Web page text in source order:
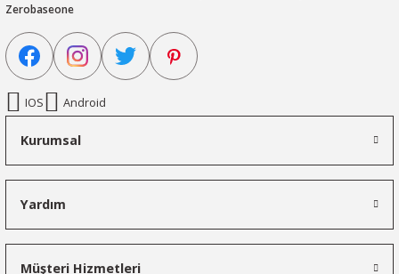
Zerobaseone
IOS Android
Kurumsal
Yardım
Müşteri Hizmetleri